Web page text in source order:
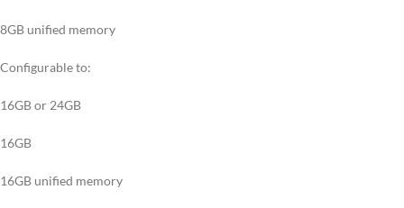
8GB unified memory
Configurable to:
16GB or 24GB
16GB
16GB unified memory